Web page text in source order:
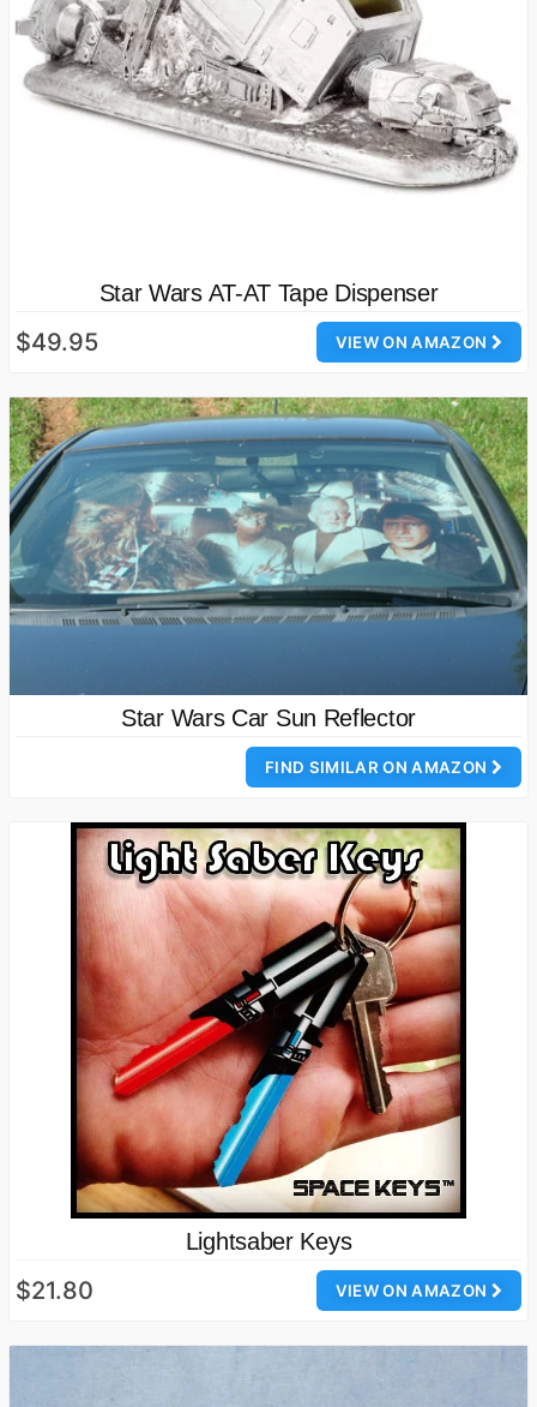
Star Wars AT-AT Tape Dispenser
VIEW ON AMAZON
$49.95
Star Wars Car Sun Reflector
FIND SIMILAR ON AMAZON
Lightsaber Keys
VIEW ON AMAZON
$21.80